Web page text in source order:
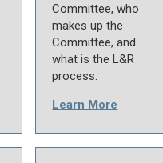
Committee, who
makes up the
Committee, and
what is the L&R
process.
Learn More